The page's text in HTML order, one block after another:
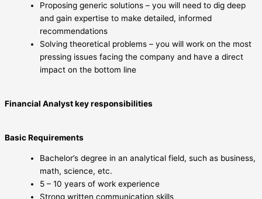
Proposing generic solutions – you will need to dig deep
and gain expertise to make detailed, informed
recommendations
Solving theoretical problems – you will work on the most
pressing issues facing the company and have a direct
impact on the bottom line
Financial Analyst key responsibilities
Basic Requirements
Bachelor’s degree in an analytical field, such as business,
math, science, etc.
5 – 10 years of work experience
Strong written communication skills